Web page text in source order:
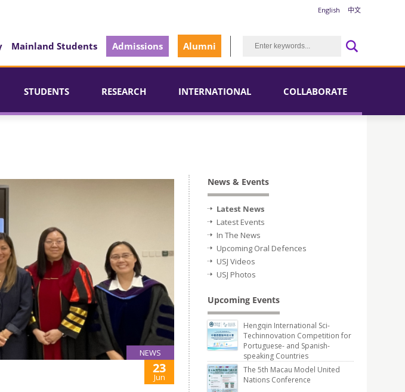
English 中文
Mainland Students Admissions Alumni
STUDENTS RESEARCH INTERNATIONAL COLLABORATE
NEWS
23
Jun
News & Events
Latest News
Latest Events
In The News
Upcoming Oral Defences
USJ Videos
USJ Photos
Upcoming Events
Hengqin International Sci-
Techinnovation Competition for
Portuguese- and Spanish-
speaking Countries
The 5th Macau Model United
Nations Conference